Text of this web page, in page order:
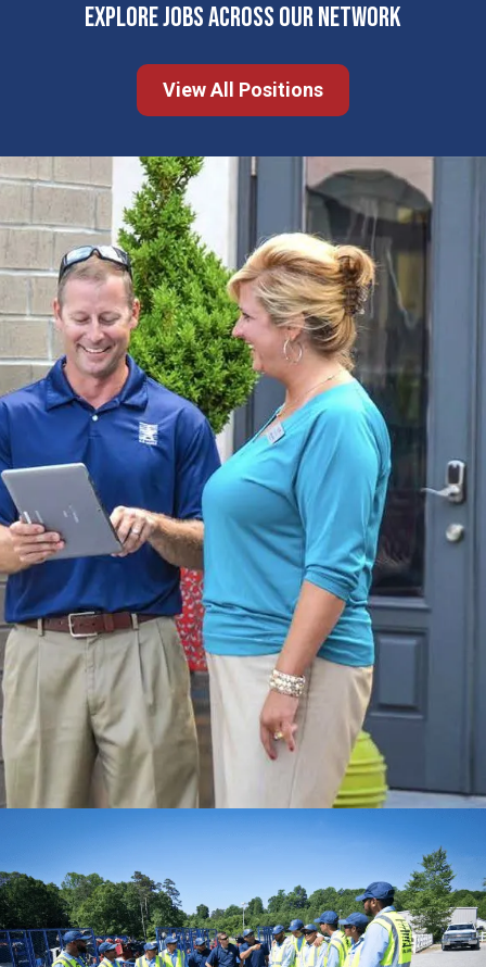
EXPLORE JOBS ACROSS OUR NETWORK
View All Positions